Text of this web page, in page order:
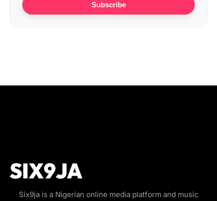
Subscribe
Six9ja is a Nigerian online media platform and music